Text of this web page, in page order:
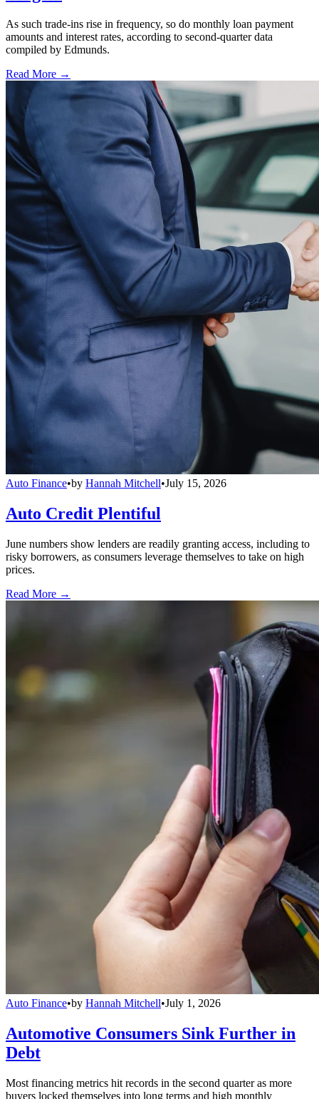
As such trade-ins rise in frequency, so do monthly loan payment
amounts and interest rates, according to second-quarter data
compiled by Edmunds.
Read More →
Auto Finance•by Hannah Mitchell•July 15, 2026
Auto Credit Plentiful
June numbers show lenders are readily granting access, including to
risky borrowers, as consumers leverage themselves to take on high
prices.
Read More →
Auto Finance•by Hannah Mitchell•July 1, 2026
Automotive Consumers Sink Further in
Debt
Most financing metrics hit records in the second quarter as more
buyers locked themselves into long terms and high monthly